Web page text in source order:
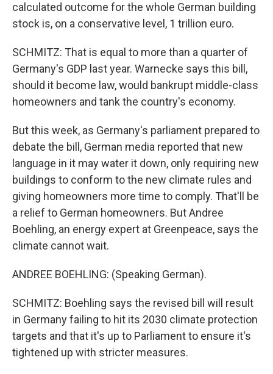
calculated outcome for the whole German building
stock is, on a conservative level, 1 trillion euro.
SCHMITZ: That is equal to more than a quarter of
Germany's GDP last year. Warnecke says this bill,
should it become law, would bankrupt middle-class
homeowners and tank the country's economy.
But this week, as Germany's parliament prepared to
debate the bill, German media reported that new
language in it may water it down, only requiring new
buildings to conform to the new climate rules and
giving homeowners more time to comply. That'll be
a relief to German homeowners. But Andree
Boehling, an energy expert at Greenpeace, says the
climate cannot wait.
ANDREE BOEHLING: (Speaking German).
SCHMITZ: Boehling says the revised bill will result
in Germany failing to hit its 2030 climate protection
targets and that it's up to Parliament to ensure it's
tightened up with stricter measures.